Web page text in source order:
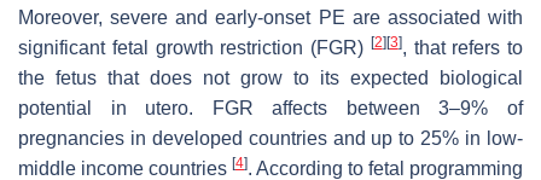
Moreover, severe and early-onset PE are associated with
significant fetal growth restriction (FGR) [2] [3], that refers to
the fetus that does not grow to its expected biological
potential in utero. FGR affects between 3–9% of
pregnancies in developed countries and up to 25% in low-
middle income countries [4]. According to fetal programming